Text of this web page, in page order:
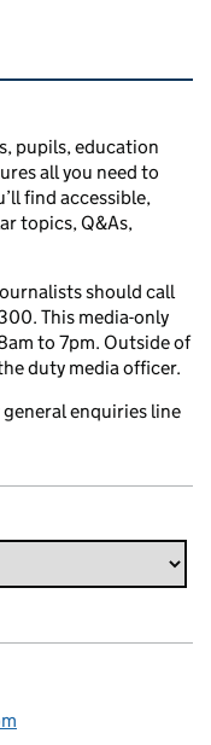
pupils, education
all you need to
find accessible,
topics, Q&As,
should call
This media-only
to 7pm. Outside of
duty media officer.
enquiries line